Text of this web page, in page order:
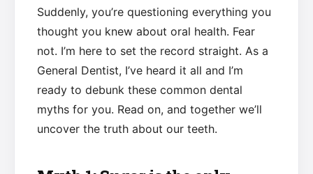
Suddenly, you’re questioning everything you
thought you knew about oral health. Fear
not. I’m here to set the record straight. As a
General Dentist, I’ve heard it all and I’m
ready to debunk these common dental
myths for you. Read on, and together we’ll
uncover the truth about our teeth.